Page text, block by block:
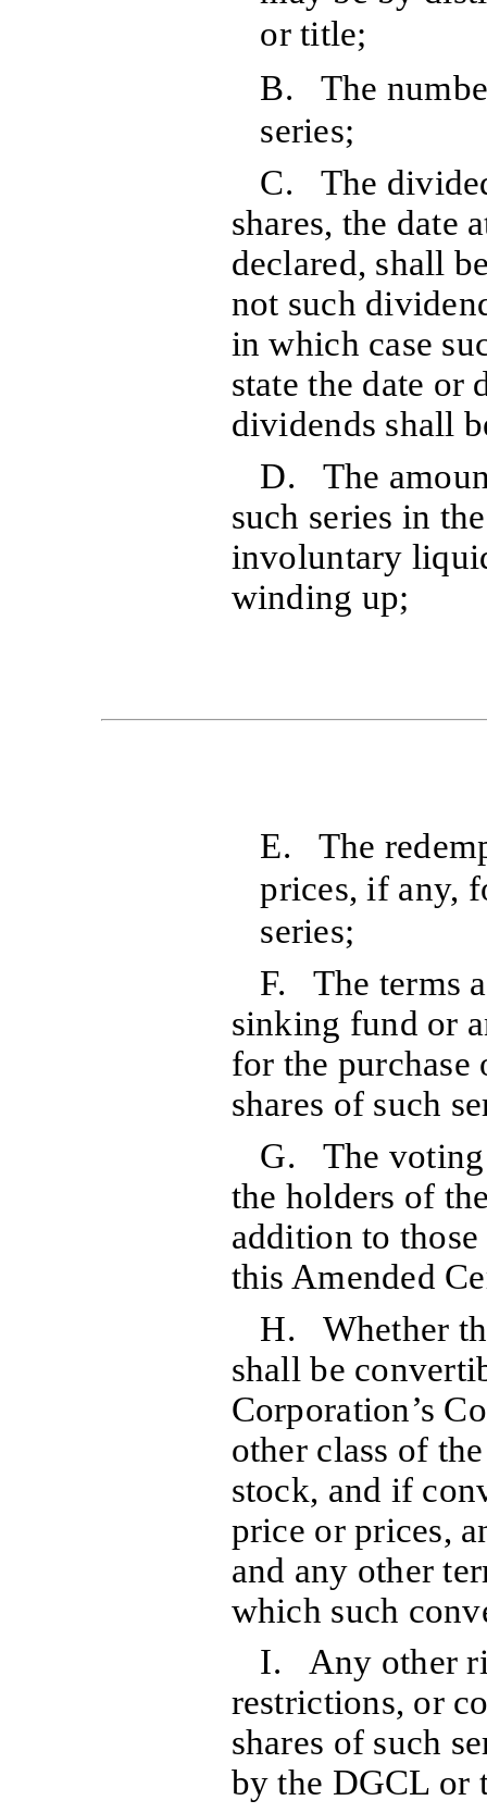
or title;
B. The
series;
C. The
shares, the date
declared, shall
not such
in which case
state the date or
dividends shall
D. The
such series in
involuntary
winding up;
E. The
prices, if any,
series;
F. The terms
sinking fund or
for the
shares of such
G. The voting
the holders of
addition to
this Amended
H. Whether
shall be
Corporation’s
other class of
stock, and if
price or prices,
and any other
which such
I. Any other
restrictions, or
shares of such
by the DGCL or